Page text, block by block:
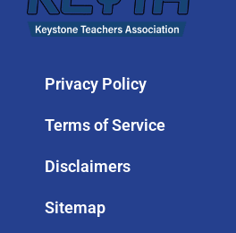
Privacy Policy
Terms of Service
Disclaimers
Sitemap